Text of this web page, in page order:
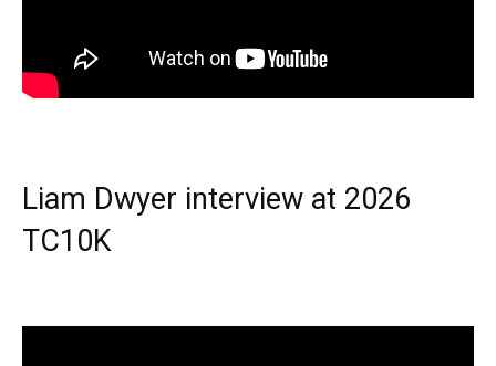
Liam Dwyer interview at 2026
TC10K